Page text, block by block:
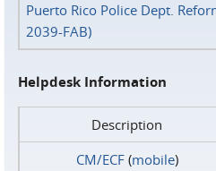
Puerto Rico Police Dept.
2039-FAB)
Helpdesk Information
Description
CM/ECF(mobile)